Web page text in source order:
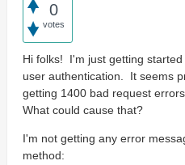
0
votes
Hi folks! I'm just getting
user authentication. It seems
getting 1400 bad request
What could cause that?
I'm not getting any error
method: